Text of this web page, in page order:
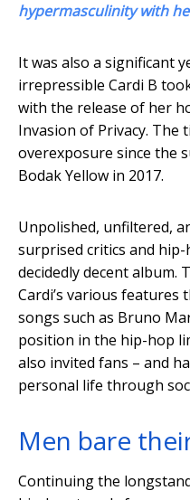
hypermasculinity with
It was also a significant
irrepressible Cardi B
with the release of her
Invasion of Privacy. The
overexposure since the
Bodak Yellow in 2017.
Unpolished, unfiltered,
surprised critics and
decidedly decent album.
Cardi’s various
songs such as Bruno
position in the hip-hop
also invited fans – and
personal life through
Men bare
Continuing the